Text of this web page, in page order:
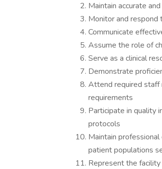
Maintain accurate
Monitor and respond
Communicate
Assume the role of
Serve as a clinical
Demonstrate
Attend required staff
requirements
Participate in quality
protocols
Maintain
patient populations
Represent the